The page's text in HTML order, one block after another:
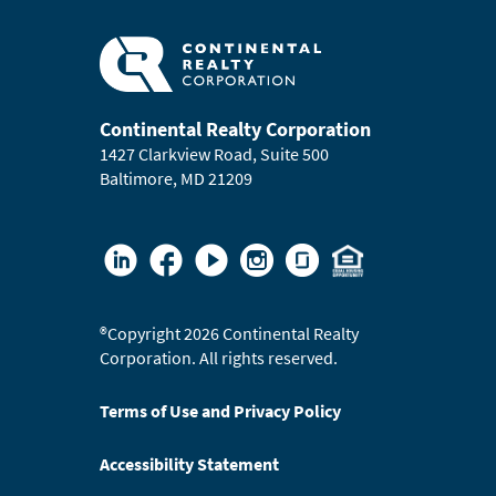
Continental Realty Corporation
1427 Clarkview Road, Suite 500
Baltimore, MD 21209
®Copyright 2026 Continental Realty
Corporation. All rights reserved.
Terms of Use and Privacy Policy
Accessibility Statement